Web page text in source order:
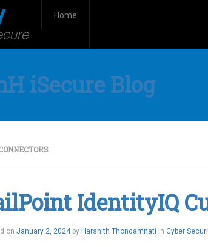
Home
iSecure Blog
IdentityIQ
on January 2, 2024by Harshith Thondamnati in Cyber